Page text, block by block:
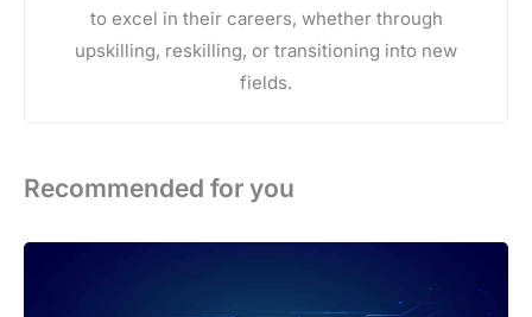
to excel in their careers, whether through
upskilling, reskilling, or transitioning into new
fields.
Recommended for you